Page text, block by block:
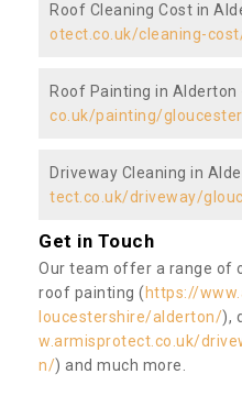
Roof Cleaning Cost in
otect.co.uk/cleaning-
Roof Painting in Alderton
co.uk/painting/
Driveway Cleaning in
tect.co.uk/driveway/
Get in Touch
Our team offer a range of
roof painting ( https://
loucestershire/alderton/),
w.armisprotect.co.uk/
n/) and much more.